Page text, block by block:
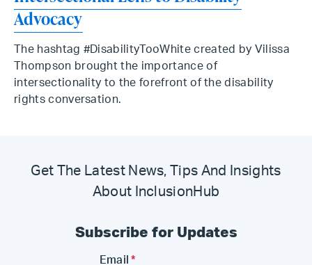
Advocacy
The hashtag #DisabilityTooWhite created by Vilissa
Thompson brought the importance of
intersectionality to the forefront of the disability
rights conversation.
Get The Latest News, Tips And Insights
About InclusionHub
Subscribe for Updates
Email *